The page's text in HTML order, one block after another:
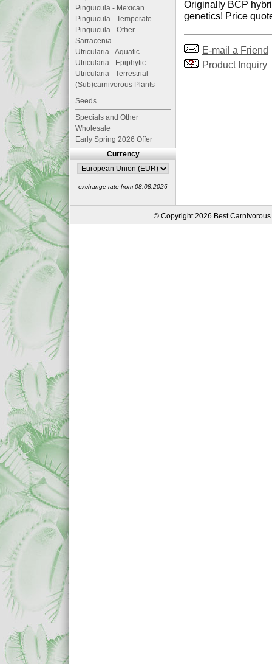
Originally BCP
genetics! Price
E-mail a Friend
Product Inquiry
Pinguicula - Mexican
Pinguicula - Temperate
Pinguicula - Other
Sarracenia
Utricularia - Aquatic
Utricularia - Epiphytic
Utricularia - Terrestrial
(Sub)carnivorous Plants
Seeds
Specials and Other
Wholesale
Early Spring 2026 Offer
Currency
exchange rate from 08.08.2026
© Copyright 2026 Best